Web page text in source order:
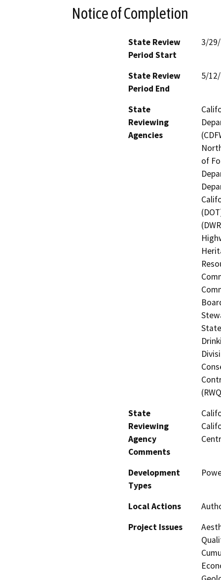
Notice of Completion
State Review
Period Start
3/
State Review
Period End
5/
State
Reviewing
Agencies
of
State
Reviewing
Agency
Comments
Development
Types
Local Actions
Project Issues